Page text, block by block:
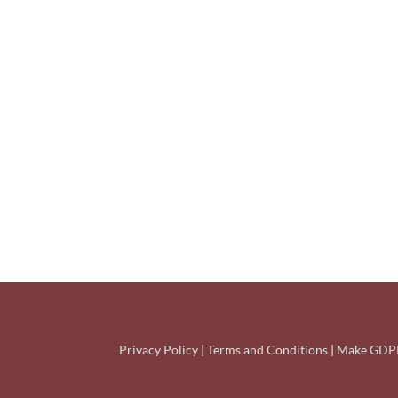
Privacy Policy |Terms and Conditions | Make